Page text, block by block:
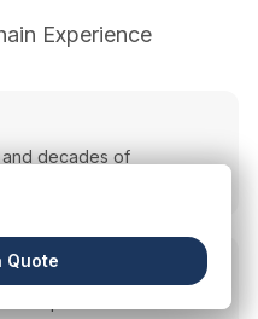
Quote
Experience
decades of